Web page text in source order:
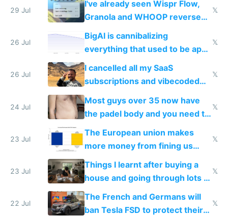
29 Jul
I've already seen Wispr Flow,
Granola and WHOOP reverse
engineered and open sourced
with fully free versions today
𝕏
26 Jul
BigAI is cannibalizing
everything that used to be apps
for indiehackers
𝕏
26 Jul
I cancelled all my SaaS
subscriptions and vibecoded
100% of them myself
𝕏
24 Jul
Most guys over 35 now have
the padel body and you need to
𝕏
23 Jul
The European union makes
more money from fining us
tech companies than taxing
Europe's own public tech
companies
𝕏
23 Jul
Things I learnt after buying a
house and going through lots of
shitty products
𝕏
22 Jul
The French and Germans will
ban Tesla FSD to protect their
𝕏